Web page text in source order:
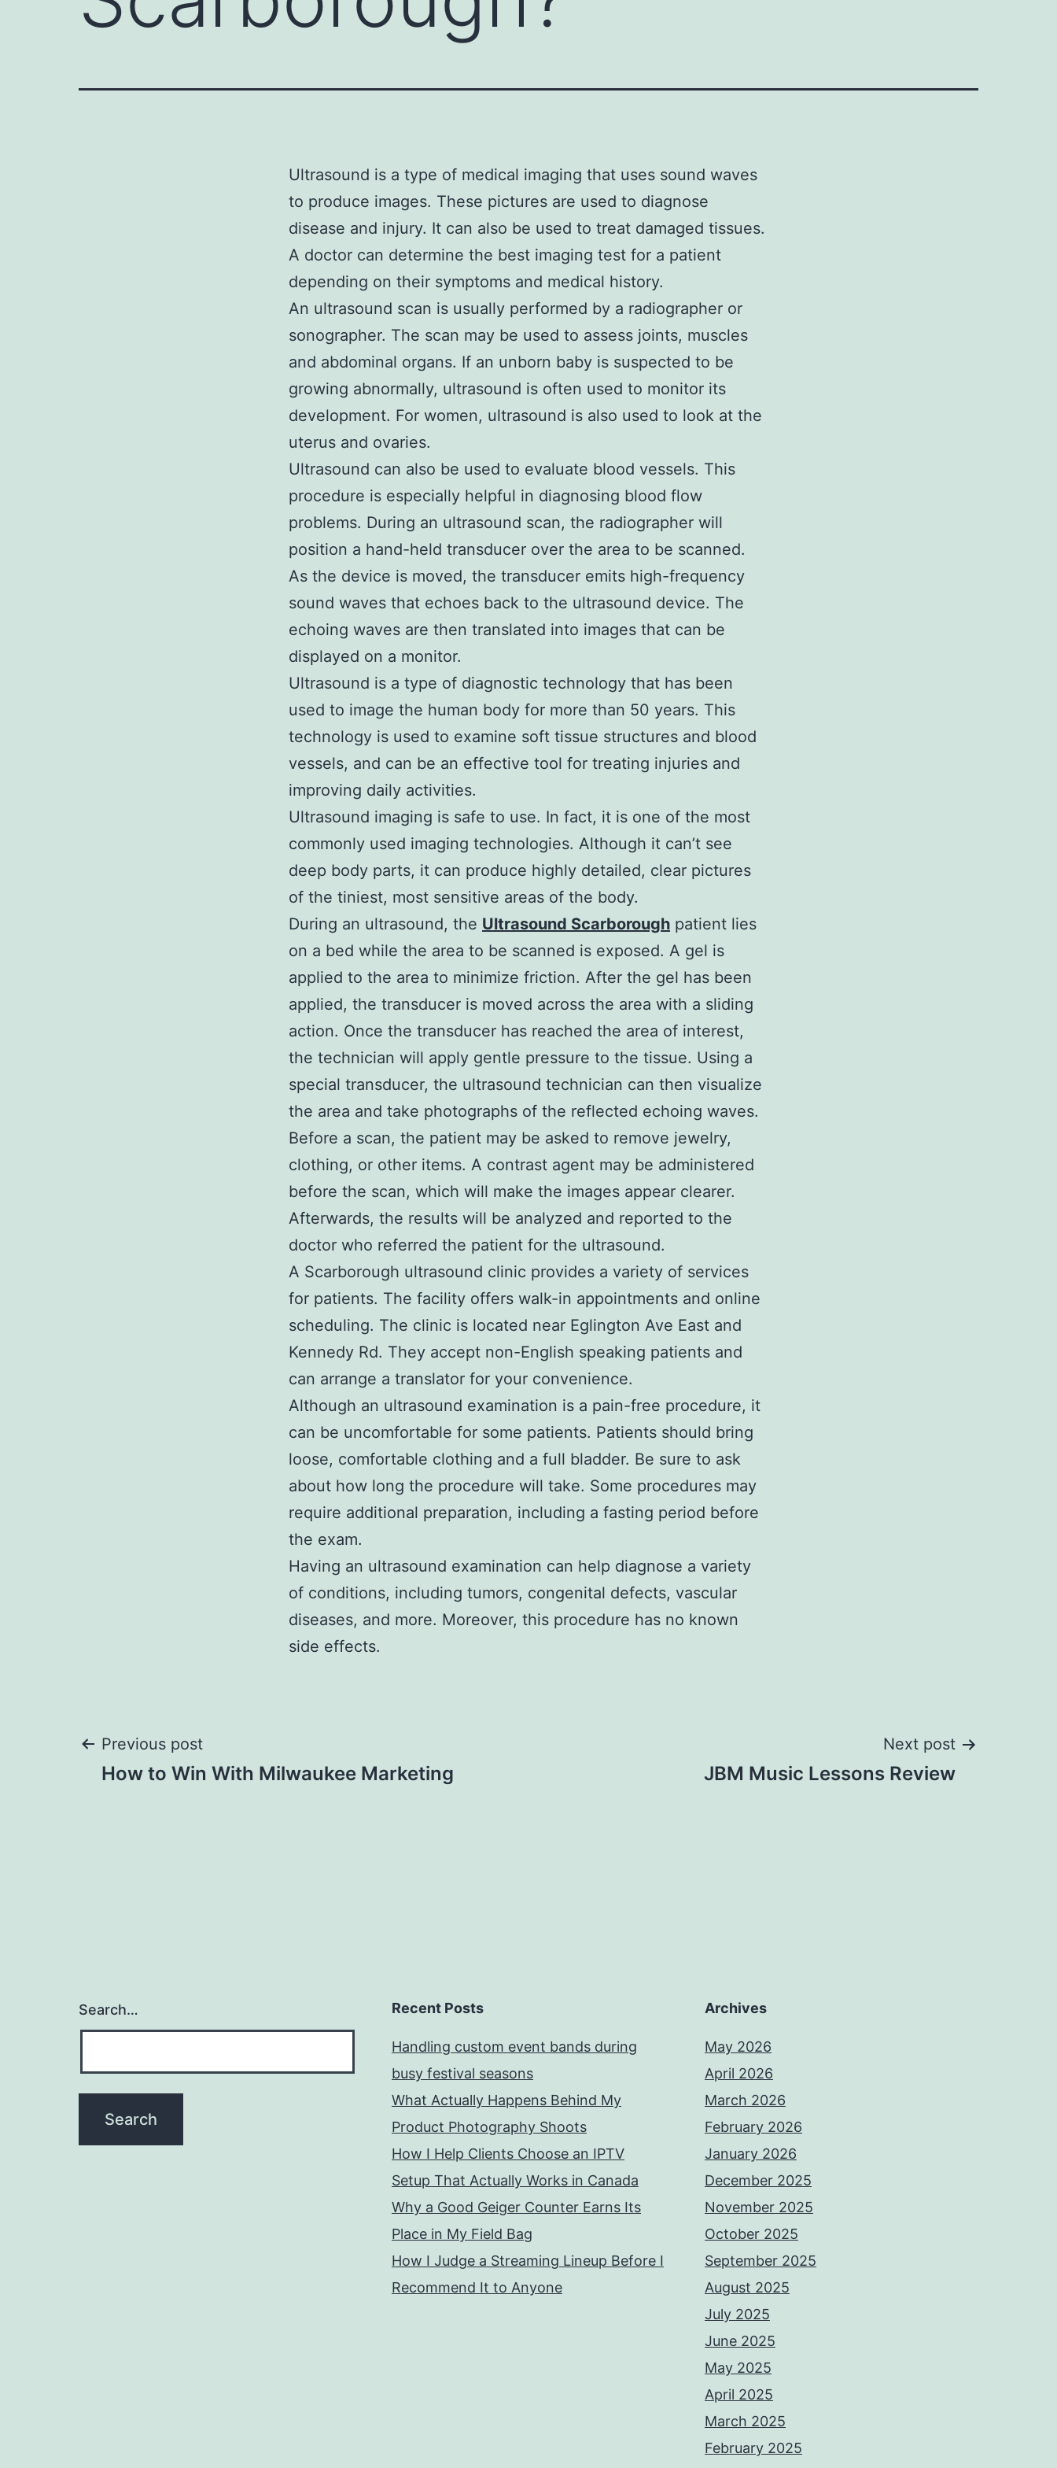
Ultrasound is a type of medical imaging that uses sound waves
to produce images. These pictures are used to diagnose
disease and injury. It can also be used to treat damaged tissues.
A doctor can determine the best imaging test for a patient
depending on their symptoms and medical history.
An ultrasound scan is usually performed by a radiographer or
sonographer. The scan may be used to assess joints, muscles
and abdominal organs. If an unborn baby is suspected to be
growing abnormally, ultrasound is often used to monitor its
development. For women, ultrasound is also used to look at the
uterus and ovaries.
Ultrasound can also be used to evaluate blood vessels. This
procedure is especially helpful in diagnosing blood flow
problems. During an ultrasound scan, the radiographer will
position a hand-held transducer over the area to be scanned.
As the device is moved, the transducer emits high-frequency
sound waves that echoes back to the ultrasound device. The
echoing waves are then translated into images that can be
displayed on a monitor.
Ultrasound is a type of diagnostic technology that has been
used to image the human body for more than 50 years. This
technology is used to examine soft tissue structures and blood
vessels, and can be an effective tool for treating injuries and
improving daily activities.
Ultrasound imaging is safe to use. In fact, it is one of the most
commonly used imaging technologies. Although it can’t see
deep body parts, it can produce highly detailed, clear pictures
of the tiniest, most sensitive areas of the body.
During an ultrasound, the Ultrasound Scarborough patient lies
on a bed while the area to be scanned is exposed. A gel is
applied to the area to minimize friction. After the gel has been
applied, the transducer is moved across the area with a sliding
action. Once the transducer has reached the area of interest,
the technician will apply gentle pressure to the tissue. Using a
special transducer, the ultrasound technician can then visualize
the area and take photographs of the reflected echoing waves.
Before a scan, the patient may be asked to remove jewelry,
clothing, or other items. A contrast agent may be administered
before the scan, which will make the images appear clearer.
Afterwards, the results will be analyzed and reported to the
doctor who referred the patient for the ultrasound.
A Scarborough ultrasound clinic provides a variety of services
for patients. The facility offers walk-in appointments and online
scheduling. The clinic is located near Eglington Ave East and
Kennedy Rd. They accept non-English speaking patients and
can arrange a translator for your convenience.
Although an ultrasound examination is a pain-free procedure, it
can be uncomfortable for some patients. Patients should bring
loose, comfortable clothing and a full bladder. Be sure to ask
about how long the procedure will take. Some procedures may
require additional preparation, including a fasting period before
the exam.
Having an ultrasound examination can help diagnose a variety
of conditions, including tumors, congenital defects, vascular
diseases, and more. Moreover, this procedure has no known
side effects.
Post
Previous post
How to Win With Milwaukee Marketing
Next post
JBM Music Lessons Review
Search… Recent Posts
Handling custom event bands during
busy festival seasons
What Actually Happens Behind My
Product Photography Shoots
How I Help Clients Choose an IPTV
Setup That Actually Works in Canada
Why a Good Geiger Counter Earns Its
Place in My Field Bag
How I Judge a Streaming Lineup Before I
Recommend It to Anyone
Archives
May 2026
April 2026
March 2026
February 2026
January 2026
December 2025
November 2025
October 2025
September 2025
August 2025
July 2025
June 2025
May 2025
April 2025
March 2025
February 2025